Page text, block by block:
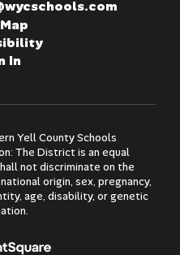
In
Yell County Schools
The District is an equal
not discriminate on the
origin, sex, pregnancy,
age, disability, or genetic